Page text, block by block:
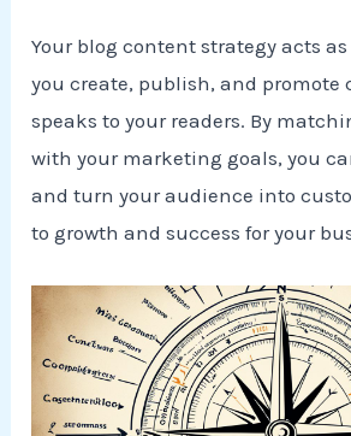
Your blog content strategy acts
you create, publish, and
speaks to your readers. By
with your marketing goals, you
and turn your audience into
to growth and success for your